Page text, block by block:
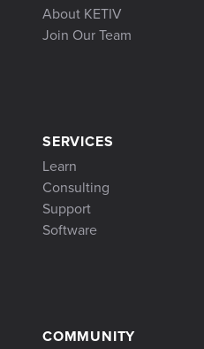
About KETIV
Join Our Team
SERVICES
Learn
Consulting
Support
Software
COMMUNITY